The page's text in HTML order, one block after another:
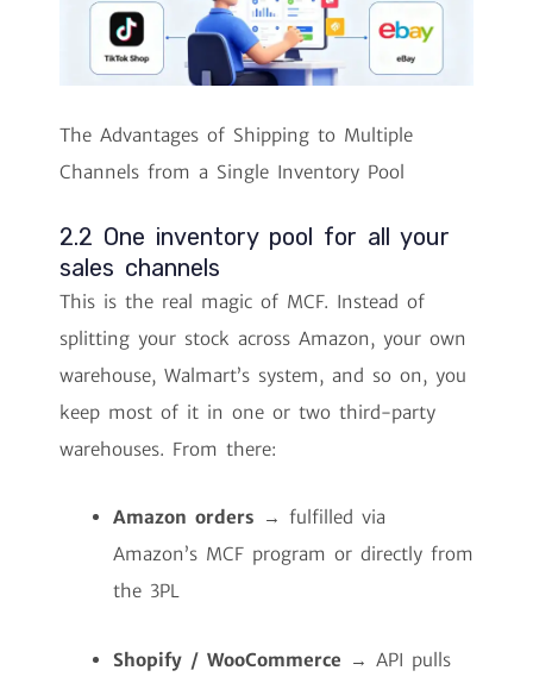
The Advantages of Shipping to Multiple
Channels from a Single Inventory Pool
2.2 One inventory pool for all your
sales channels
This is the real magic of MCF. Instead of
splitting your stock across Amazon, your own
warehouse, Walmart’s system, and so on, you
keep most of it in one or two third-party
warehouses. From there:
Amazon orders → fulfilled via
Amazon’s MCF program or directly from
the 3PL
Shopify / WooCommerce → API pulls